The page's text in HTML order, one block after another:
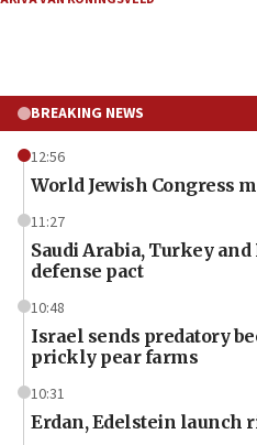
BREAKING NEWS
12:56
World Jewish Congress
11:27
Saudi Arabia, Turkey
defense pact
10:48
Israel sends predatory
prickly pear farms
10:31
Erdan, Edelstein launch